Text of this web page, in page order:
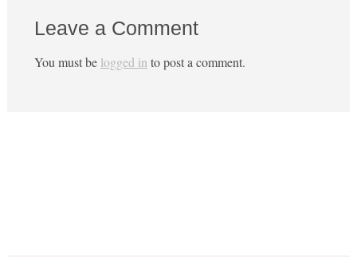
Leave a Comment
You must be logged in to post a comment.